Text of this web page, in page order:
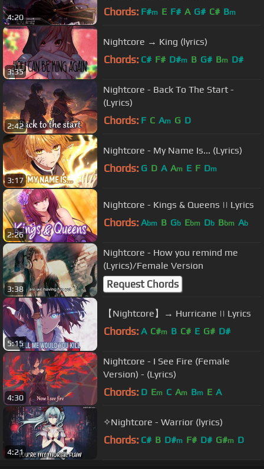
4:20 Chords: F#m E F# A G# C# Bm
3:35
Nightcore → King (lyrics)
Chords: C# F# D#m B G# Bm D#
2:42
Nightcore - Back To The Start -
(Lyrics)
Chords: F C Am G D
3:17
Nightcore - My Name Is... (Lyrics)
Chords: G D A Am E F Dm
2:26
Nightcore - Kings & Queens || Lyrics
Chords: Abm B Gb Ebm Db Bbm Ab
3:38
Nightcore - How you remind me
(Lyrics)/Female Version
Request Chords
5:15
【Nightcore】→ Hurricane || Lyrics
Chords: A C#m B C# E G# D#
4:30
Nightcore - I See Fire (Female
Version) - (Lyrics)
Chords: D Em C Am Bm E A
4:21
✧Nightcore - Warrior (lyrics)
Chords: C# B D#m F# D# G#m D